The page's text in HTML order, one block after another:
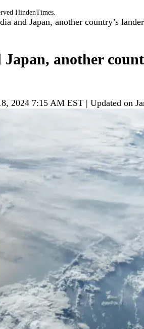
HindenTimes.
and Japan, another country’s
another
2024 7:15 AM EST | Updated on